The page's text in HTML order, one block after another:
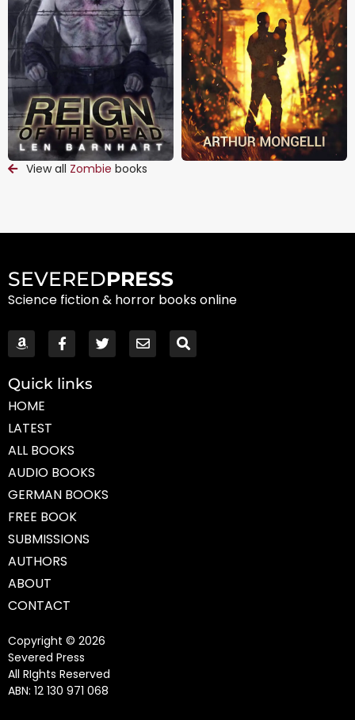
View all Zombie books
SEVEREDPRESS
Science fiction & horror books online
Quick links
HOME
LATEST
ALL BOOKS
AUDIO BOOKS
GERMAN BOOKS
FREE BOOK
SUBMISSIONS
AUTHORS
ABOUT
CONTACT
Copyright © 2026
Severed Press
All RIghts Reserved
ABN: 12 130 971 068